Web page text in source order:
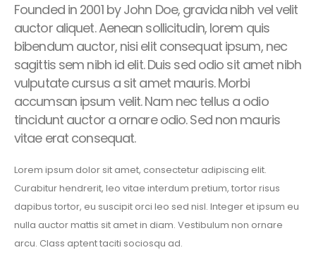
Founded in 2001 by John Doe, gravida nibh vel velit
auctor aliquet. Aenean sollicitudin, lorem quis
bibendum auctor, nisi elit consequat ipsum, nec
sagittis sem nibh id elit. Duis sed odio sit amet nibh
vulputate cursus a sit amet mauris. Morbi
accumsan ipsum velit. Nam nec tellus a odio
tincidunt auctor a ornare odio. Sed non mauris
vitae erat consequat.
Lorem ipsum dolor sit amet, consectetur adipiscing elit.
Curabitur hendrerit, leo vitae interdum pretium, tortor risus
dapibus tortor, eu suscipit orci leo sed nisl. Integer et ipsum eu
nulla auctor mattis sit amet in diam. Vestibulum non ornare
arcu. Class aptent taciti sociosqu ad.